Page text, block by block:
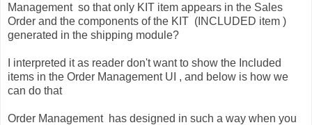
Management so that only KIT item appears in the Sales
Order and the components of the KIT (INCLUDED item )
generated in the shipping module?
I interpreted it as reader don't want to show the Included
items in the Order Management UI , and below is how we
can do that
Order Management has designed in such a way when you